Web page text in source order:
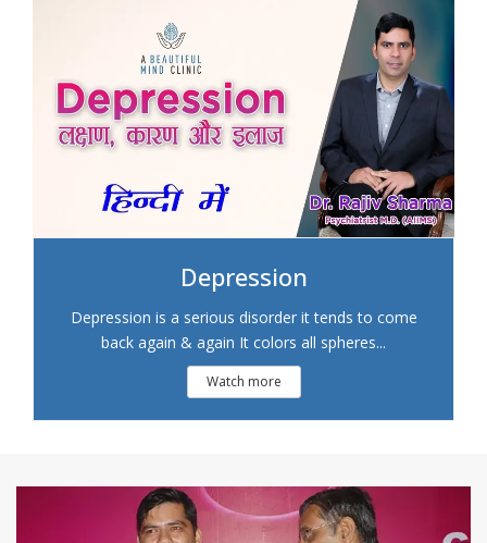
Depression
Depression is a serious disorder it tends to come
back again & again It colors all spheres...
Watch more